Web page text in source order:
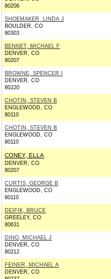
80206
SHOEMAKER, LINDA J
BOULDER, CO
80303
BENNET, MICHAEL F
DENVER, CO
80207
BROWNE, SPENCER I
DENVER, CO
80220
CHOTIN, STEVEN B
ENGLEWOOD, CO
80110
CHOTIN, STEVEN B
ENGLEWOOD, CO
80110
CONEY, ELLA
DENVER, CO
80207
CURTIS, GEORGE B
ENGLEWOOD, CO
80110
DEIFIK, BRUCE
GREELEY, CO
80631
DINO, MICHAEL J
DENVER, CO
80212
FEINER, MICHAEL A
DENVER, CO